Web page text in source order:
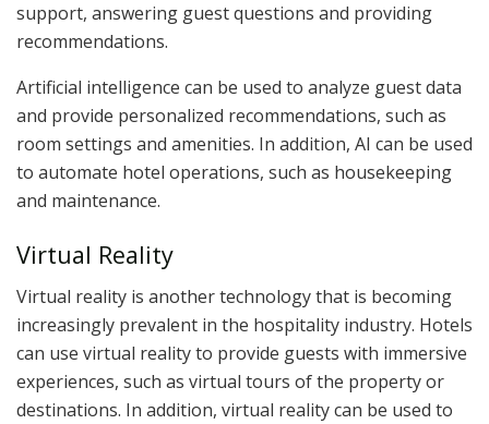
support, answering guest questions and providing
recommendations.
Artificial intelligence can be used to analyze guest data
and provide personalized recommendations, such as
room settings and amenities. In addition, AI can be used
to automate hotel operations, such as housekeeping
and maintenance.
Virtual Reality
Virtual reality is another technology that is becoming
increasingly prevalent in the hospitality industry. Hotels
can use virtual reality to provide guests with immersive
experiences, such as virtual tours of the property or
destinations. In addition, virtual reality can be used to